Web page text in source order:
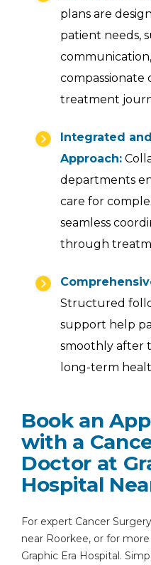
plans are
patient needs,
treatment
Integrated
Approach:
departments
care for
seamless
through
Structured
support help
smoothly after
long-term
Book an
with a
Doctor at
Hospital
For expert Cancer
near Roorkee, or for
Graphic Era Hospital.